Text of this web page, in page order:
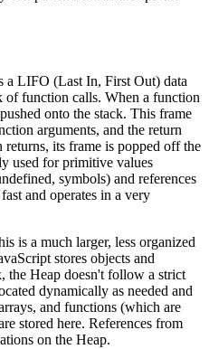
a LIFO (Last In, First Out) data
of function calls. When a function
onto the stack. This frame
arguments, and the return
returns, its frame is popped off the
used for primitive values
symbols) and references
and operates in a very
is a much larger, less organized
stores objects and
the Heap doesn't follow a strict
dynamically as needed and
and functions (which are
stored here. References from
on the Heap.